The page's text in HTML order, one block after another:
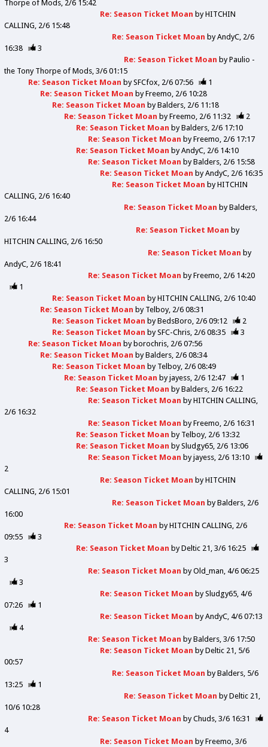
Thorpe of Mods 2/6 15:42
Re: Season Ticket Moan byHITCHIN
CALLING 2/6 15:48
Re: Season Ticket Moan byAndyC 2/6
16:38
3
Re: Season Ticket Moan byPaulio -
the Tony Thorpe of Mods 3/6 01:15
Re: Season Ticket Moan bySFCfox 2/6 07:56
1
Re: Season Ticket Moan byFreemo 2/6 10:28
Re: Season Ticket Moan byBalders 2/6 11:18
Re: Season Ticket Moan byFreemo 2/6 11:32
2
Re: Season Ticket Moan byBalders 2/6 17:10
Re: Season Ticket Moan byFreemo 2/6 17:17
Re: Season Ticket Moan byAndyC 2/6 14:10
Re: Season Ticket Moan byBalders 2/6 15:58
Re: Season Ticket Moan byAndyC 2/6 16:35
Re: Season Ticket Moan byHITCHIN
CALLING 2/6 16:40
Re: Season Ticket Moan byBalders
2/6 16:44
Re: Season Ticket Moan by
HITCHIN CALLING 2/6 16:50
Re: Season Ticket Moan by
AndyC 2/6 18:41
Re: Season Ticket Moan byFreemo 2/6 14:20
1
Re: Season Ticket Moan byHITCHIN CALLING 2/6 10:40
Re: Season Ticket Moan by Telboy 2/6 08:31
Re: Season Ticket Moan byBedsBoro 2/6 09:12
2
Re: Season Ticket Moan bySFC-Chris 2/6 08:35
3
Re: Season Ticket Moan by borochris 2/6 07:56
Re: Season Ticket Moan byBalders 2/6 08:34
Re: Season Ticket Moan by Telboy 2/6 08:49
Re: Season Ticket Moan byjayess 2/6 12:47
1
Re: Season Ticket Moan byBalders 2/6 16:22
Re: Season Ticket Moan byHITCHIN CALLING
2/6 16:32
Re: Season Ticket Moan byFreemo 2/6 16:31
Re: Season Ticket Moan by Telboy 2/6 13:32
Re: Season Ticket Moan bySludgy65 2/6 13:06
Re: Season Ticket Moan byjayess 2/6 13:10
2
Re: Season Ticket Moan byHITCHIN
CALLING 2/6 15:01
Re: Season Ticket Moan byBalders 2/6
16:00
Re: Season Ticket Moan byHITCHIN CALLING 2/6
09:55
3
Re: Season Ticket Moan byDeltic 21 3/6 16:25
3
Re: Season Ticket Moan byOld_man 4/6 06:25
3
Re: Season Ticket Moan bySludgy65 4/6
07:26
1
Re: Season Ticket Moan byAndyC 4/6 07:13
4
Re: Season Ticket Moan byBalders 3/6 17:50
Re: Season Ticket Moan byDeltic 21 5/6
00:57
Re: Season Ticket Moan byBalders 5/6
13:25
1
Re: Season Ticket Moan byDeltic 21
10/6 10:28
Re: Season Ticket Moan byChuds 3/6 16:31
4
Re: Season Ticket Moan byFreemo 3/6